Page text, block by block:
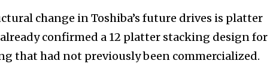
change in Toshiba’s future drives is platter
confirmed a 12 platter stacking design for
that had not previously been commercialized.